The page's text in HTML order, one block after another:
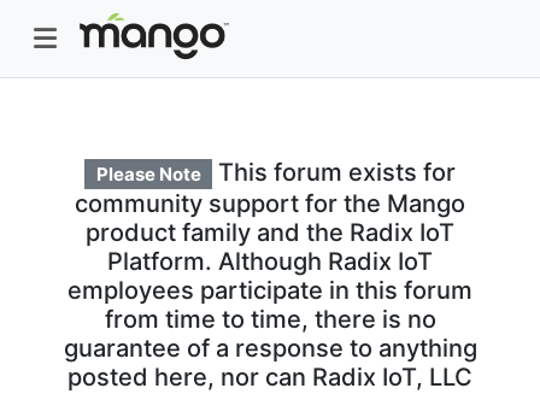
Please Note
This forum exists for
community support for the Mango
product family and the Radix IoT
Platform. Although Radix IoT
employees participate in this forum
from time to time, there is no
guarantee of a response to anything
posted here, nor can Radix IoT, LLC